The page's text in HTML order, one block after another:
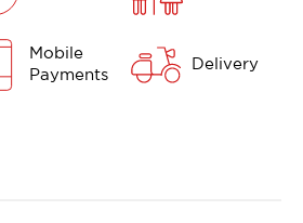
Mobile
Payments
Delivery